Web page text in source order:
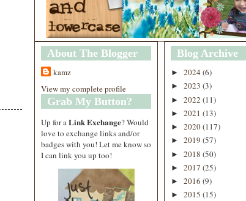
About The Blogger
kamz
View my complete profile
Grab My Button?
Up for a Link Exchange? Would
love to exchange links and/or
badges with you! Let me know so
I can link you up too!
Blog Archive
► 2024 (6)
► 2023 (3)
► 2022 (11)
► 2021 (13)
► 2020(117)
► 2019 (57)
► 2018 (50)
► 2017 (25)
► 2016 (9)
► 2015 (15)